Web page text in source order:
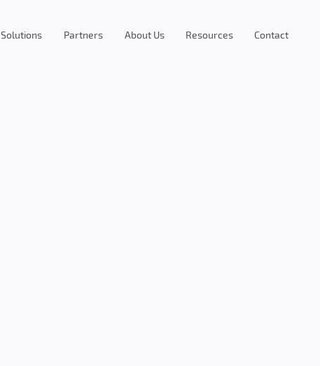
Solutions Partners About Us Resources Contact